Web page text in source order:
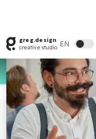
greg.design
creative studio EN